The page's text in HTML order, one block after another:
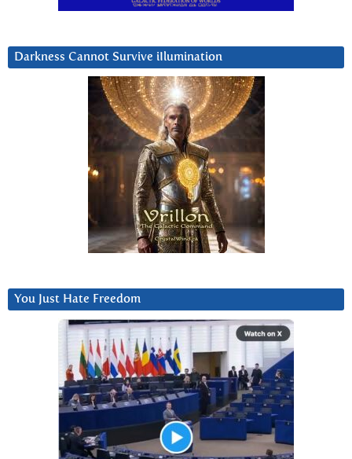
Darkness Cannot Survive iIlumination
You Just Hate Freedom